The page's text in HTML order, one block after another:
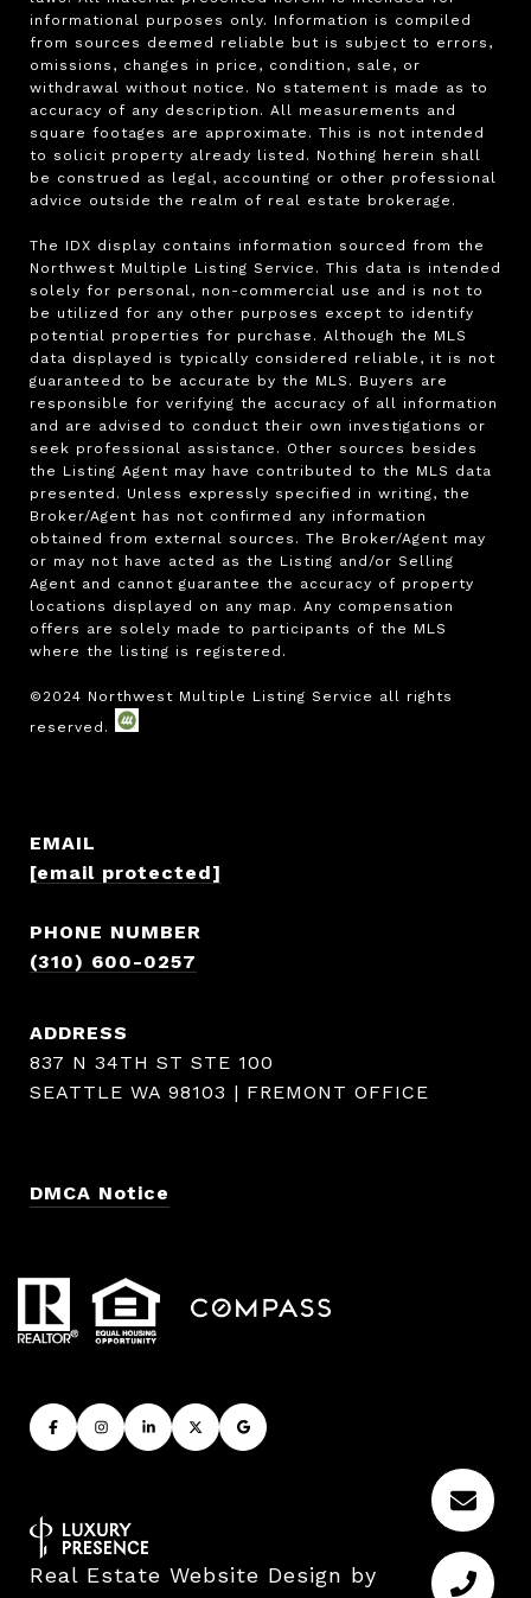
informational purposes only. Information is compiled
from sources deemed reliable but is subject to errors,
omissions, changes in price, condition, sale, or
withdrawal without notice. No statement is made as to
accuracy of any description. All measurements and
square footages are approximate. This is not intended
to solicit property already listed. Nothing herein shall
be construed as legal, accounting or other professional
advice outside the realm of real estate brokerage.
The IDX display contains information sourced from the
Northwest Multiple Listing Service. This data is intended
solely for personal, non-commercial use and is not to
be utilized for any other purposes except to identify
potential properties for purchase. Although the MLS
data displayed is typically considered reliable, it is not
guaranteed to be accurate by the MLS. Buyers are
responsible for verifying the accuracy of all information
and are advised to conduct their own investigations or
seek professional assistance. Other sources besides
the Listing Agent may have contributed to the MLS data
presented. Unless expressly specified in writing, the
Broker/Agent has not confirmed any information
obtained from external sources. The Broker/Agent may
or may not have acted as the Listing and/or Selling
Agent and cannot guarantee the accuracy of property
locations displayed on any map. Any compensation
offers are solely made to participants of the MLS
where the listing is registered.
EMAIL
[email protected]
PHONE NUMBER
(310) 600-0257
ADDRESS
837 N 34TH ST STE 100
SEATTLE WA 98103 | FREMONT OFFICE
DMCA Notice
Real Estate Website Design by